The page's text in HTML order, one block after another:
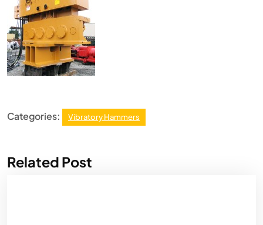
Categories: Vibratory Hammers
Related Post